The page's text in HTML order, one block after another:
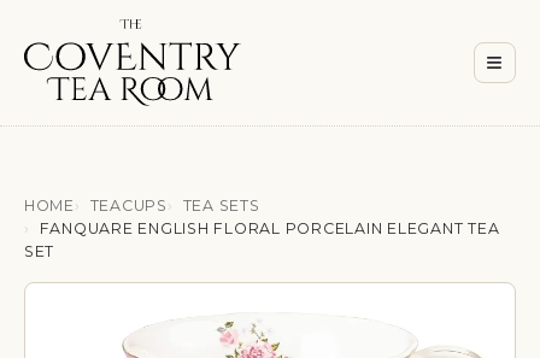
≡
HOME TEACUPS
TEA SETS
FANQUARE ENGLISH FLORAL PORCELAIN ELEGANT TEA
SET